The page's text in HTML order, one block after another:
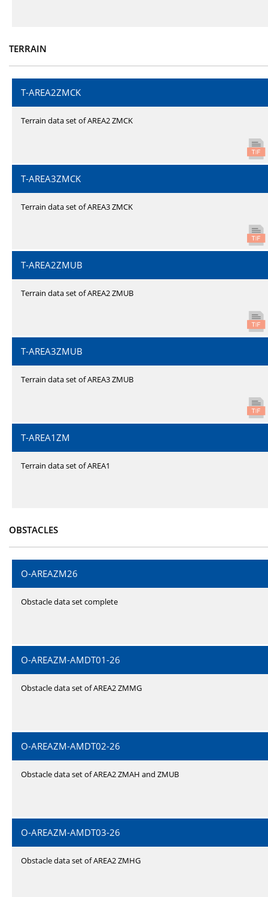
TERRAIN
T-AREA2ZMCK
Terrain data set of AREA2 ZMCK
T-AREA3ZMCK
Terrain data set of AREA3 ZMCK
T-AREA2ZMUB
Terrain data set of AREA2 ZMUB
T-AREA3ZMUB
Terrain data set of AREA3 ZMUB
T-AREA1ZM
Terrain data set of AREA1
OBSTACLES
O-AREAZM26
Obstacle data set complete
O-AREAZM-AMDT01-26
Obstacle data set of AREA2 ZMMG
O-AREAZM-AMDT02-26
Obstacle data set of AREA2 ZMAH and ZMUB
O-AREAZM-AMDT03-26
Obstacle data set of AREA2 ZMHG